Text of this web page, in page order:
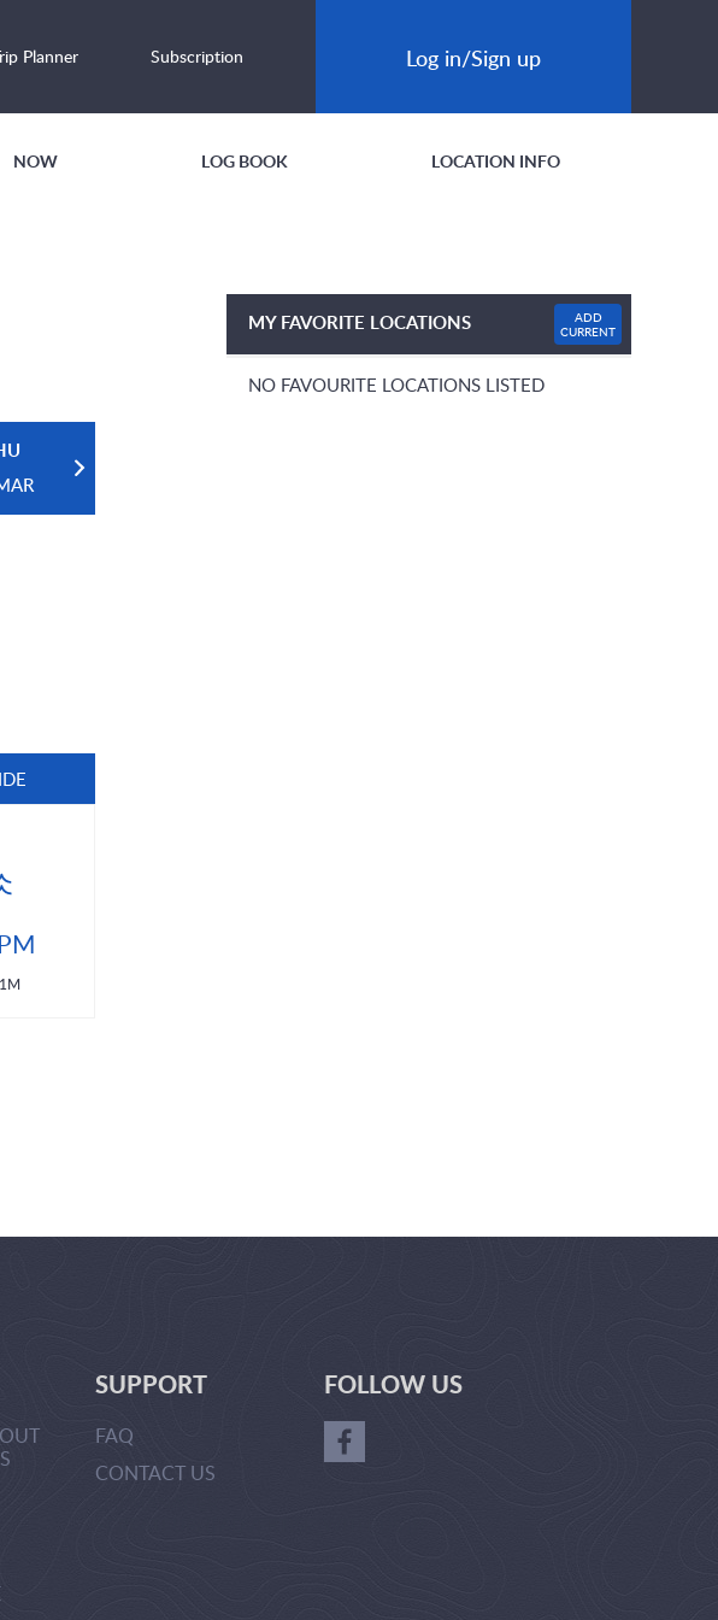
Planner Subscription Log in/Sign up
NOW LOG BOOK LOCATION INFO
MY FAVORITE LOCATIONS
ADD
CURRENT
NO FAVOURITE LOCATIONS LISTED
SUPPORT
FAQ
CONTACT US
FOLLOW US